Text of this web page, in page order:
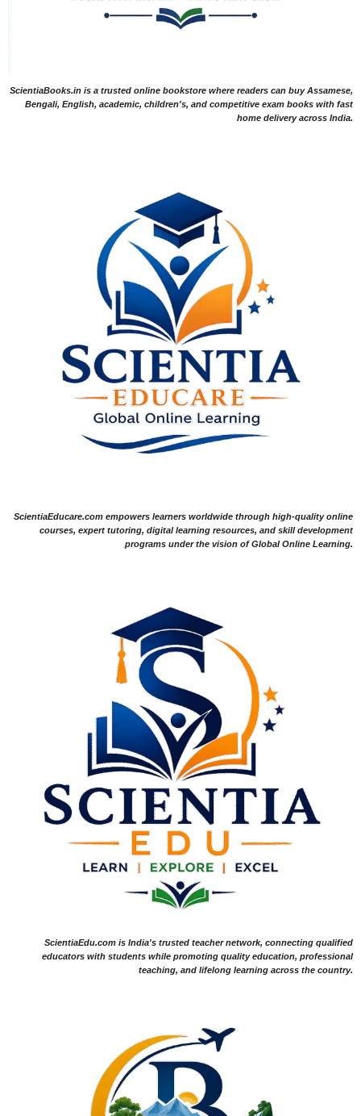
ScientiaBooks.in is a trusted online bookstore where readers can buy Assamese,
Bengali, English, academic, children's, and competitive exam books with fast
home delivery across India.
ScientiaEducare.com empowers learners worldwide through high-quality online
courses, expert tutoring, digital learning resources, and skill development
programs under the vision of Global Online Learning.
ScientiaEdu.com is India's trusted teacher network, connecting qualified
educators with students while promoting quality education, professional
teaching, and lifelong learning across the country.